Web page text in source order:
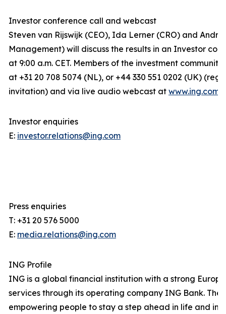
Investor conference call and webcast
Steven van Rijswijk (CEO), Ida Lerner (CRO) and
Management) will discuss the results in an Investor
at 9:00 a.m. CET. Members of the investment
at +31 20 708 5074 (NL), or +44 330 551 0202 (UK)
invitation) and via live audio webcast at www.ing.com
Investor enquiries
E: investor.relations@ing.com
Press enquiries
T: +31 20 576 5000
E: media.relations@ing.com
ING Profile
ING is a global financial institution with a strong
services through its operating company ING Bank. The
empowering people to stay a step ahead in life and in